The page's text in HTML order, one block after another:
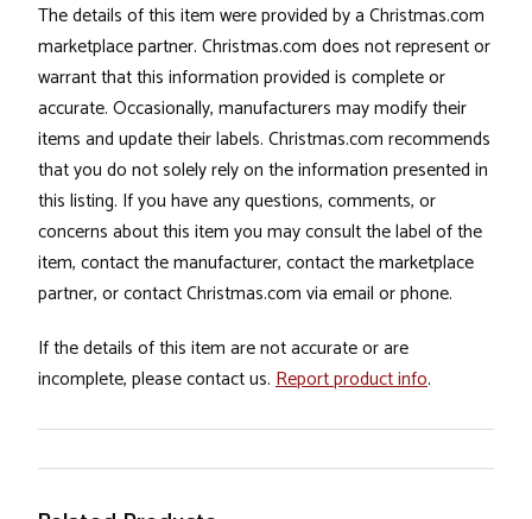
The details of this item were provided by a Christmas.com
marketplace partner. Christmas.com does not represent or
warrant that this information provided is complete or
accurate. Occasionally, manufacturers may modify their
items and update their labels. Christmas.com recommends
that you do not solely rely on the information presented in
this listing. If you have any questions, comments, or
concerns about this item you may consult the label of the
item, contact the manufacturer, contact the marketplace
partner, or contact Christmas.com via email or phone.
If the details of this item are not accurate or are
incomplete, please contact us. Report product info.